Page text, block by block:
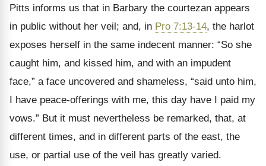
Pitts informs us that in Barbary the courtezan appears
in public without her veil; and, in Pro 7:13-14, the harlot
exposes herself in the same indecent manner: “So she
caught him, and kissed him, and with an impudent
face,” a face uncovered and shameless, “said unto him,
I have peace-offerings with me, this day have I paid my
vows.” But it must nevertheless be remarked, that, at
different times, and in different parts of the east, the
use, or partial use of the veil has greatly varied.